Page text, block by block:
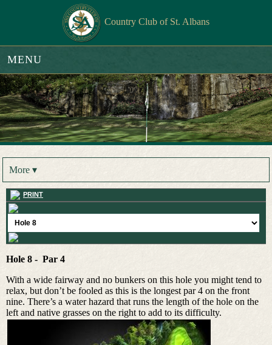
Country Club of St. Albans
MENU
More ▾
PRINT
Hole 8 - Par 4
With a wide fairway and no bunkers on this hole you might tend to
relax, but don’t be fooled as this is the longest par 4 on the front
nine. There’s a water hazard that runs the length of the hole on the
left and native grasses on the right to add to its difficulty.